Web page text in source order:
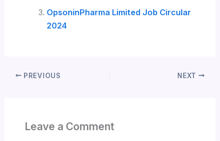
OpsoninPharma Limited Job Circular
2024
PREVIOUS NEXT
Leave a Comment